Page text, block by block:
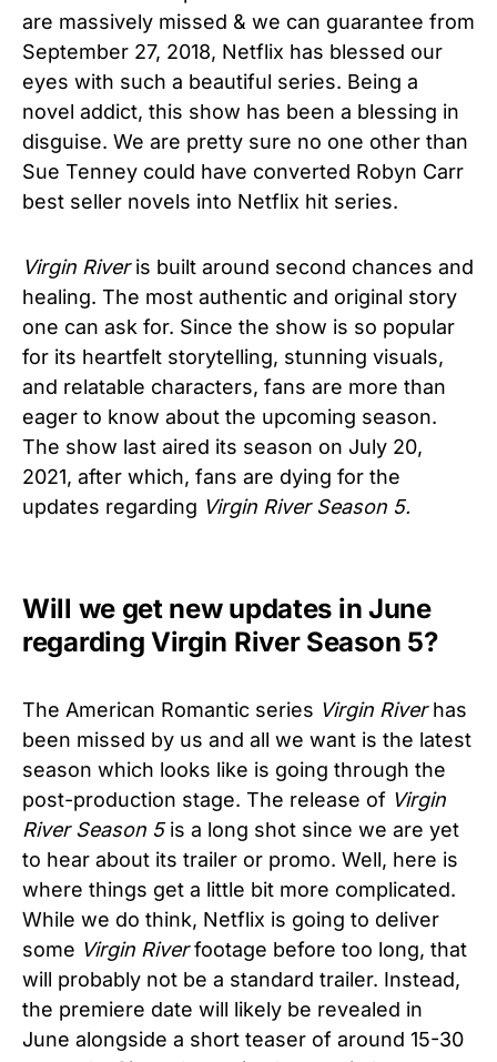
are massively missed & we can guarantee from
September 27, 2018, Netflix has blessed our
eyes with such a beautiful series. Being a
novel addict, this show has been a blessing in
disguise. We are pretty sure no one other than
Sue Tenney could have converted Robyn Carr
best seller novels into Netflix hit series.
Virgin Riveris built around second chances and
healing. The most authentic and original story
one can ask for. Since the show is so popular
for its heartfelt storytelling, stunning visuals,
and relatable characters, fans are more than
eager to know about the upcoming season.
The show last aired its season on July 20,
2021, after which, fans are dying for the
updates regarding Virgin River Season 5.
Will we get new updates in June
regarding Virgin River Season 5?
The American Romantic series Virgin Riverhas
been missed by us and all we want is the latest
season which looks like is going through the
post-production stage. The release of Virgin
River Season 5is a long shot since we are yet
to hear about its trailer or promo. Well, here is
where things get a little bit more complicated.
While we do think, Netflix is going to deliver
some Virgin Riverfootage before too long, that
will probably not be a standard trailer. Instead,
the premiere date will likely be revealed in
June alongside a short teaser of around 15-30